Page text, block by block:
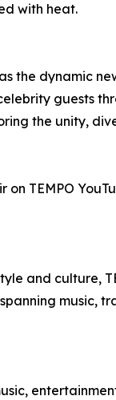
with heat.
the dynamic
guests
the unity,
on TEMPO
and culture,
music,